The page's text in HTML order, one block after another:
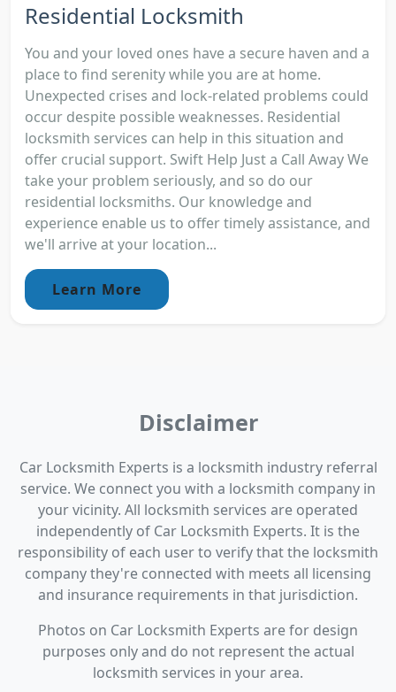
Residential Locksmith
You and your loved ones have a secure haven and a
place to find serenity while you are at home.
Unexpected crises and lock-related problems could
occur despite possible weaknesses. Residential
locksmith services can help in this situation and
offer crucial support. Swift Help Just a Call Away We
take your problem seriously, and so do our
residential locksmiths. Our knowledge and
experience enable us to offer timely assistance, and
we'll arrive at your location...
Learn More
Disclaimer
Car Locksmith Experts is a locksmith industry referral
service. We connect you with a locksmith company in
your vicinity. All locksmith services are operated
independently of Car Locksmith Experts. It is the
responsibility of each user to verify that the locksmith
company they're connected with meets all licensing
and insurance requirements in that jurisdiction.
Photos on Car Locksmith Experts are for design
purposes only and do not represent the actual
locksmith services in your area.